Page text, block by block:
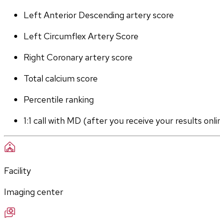
Left Anterior Descending artery score
Left Circumflex Artery Score
Right Coronary artery score
Total calcium score
Percentile ranking
1:1 call with MD (after you receive your results
Facility
Imaging center